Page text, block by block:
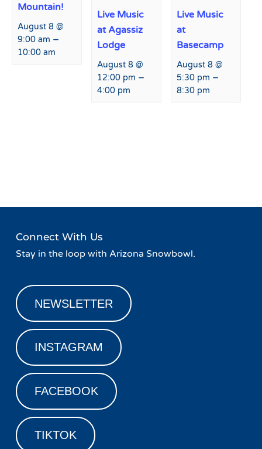
Mountain!
August 8 @
9:00 am –
10:00 am
Live Music
at Agassiz
Lodge
August 8 @
12:00 pm –
4:00 pm
Live Music
at
Basecamp
August 8 @
5:30 pm –
8:30 pm
Connect With Us
Stay in the loop with Arizona Snowbowl.
NEWSLETTER
INSTAGRAM
FACEBOOK
TIKTOK